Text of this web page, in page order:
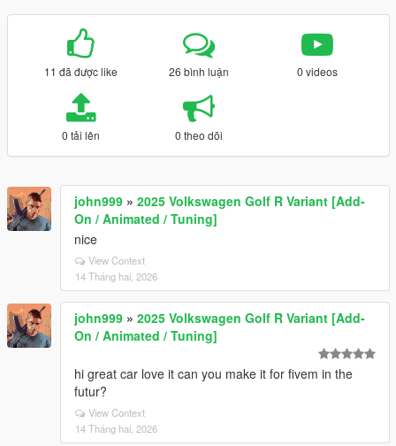
11 đã được like 26 bình luận 0 videos
0 tải lên 0 theo dõi
john999 » 2025 Volkswagen Golf R Variant [Add-
On / Animated / Tuning]
nice
View Context
14 Tháng hai, 2026
john999 » 2025 Volkswagen Golf R Variant [Add-
On / Animated / Tuning]
hi great car love it can you make it for fivem in the
futur?
View Context
14 Tháng hai, 2026